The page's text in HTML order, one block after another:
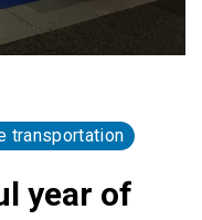
transportation
year of